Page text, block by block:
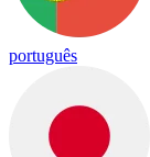
português